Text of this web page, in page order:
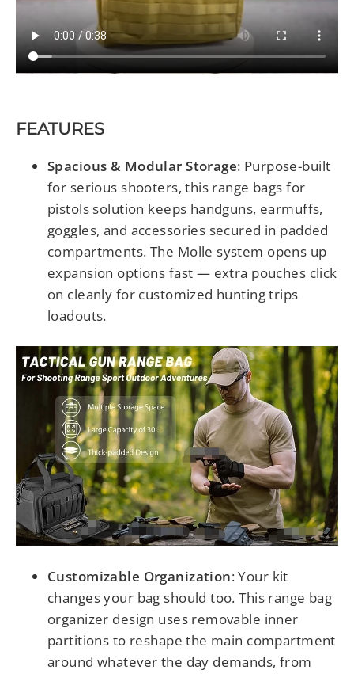
FEATURES
Spacious & Modular Storage: Purpose-built
for serious shooters, this range bags for
pistols solution keeps handguns, earmuffs,
goggles, and accessories secured in padded
compartments. The Molle system opens up
expansion options fast — extra pouches click
on cleanly for customized hunting trips
loadouts.
Customizable Organization:Your kit
changes your bag should too. This range bag
organizer design uses removable inner
partitions to reshape the main compartment
around whatever the day demands, from